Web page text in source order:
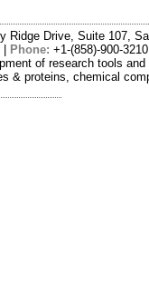
Ridge Drive, Suite 107,
Phone: +1-(858)-900-3210
of research tools
& proteins, chemical